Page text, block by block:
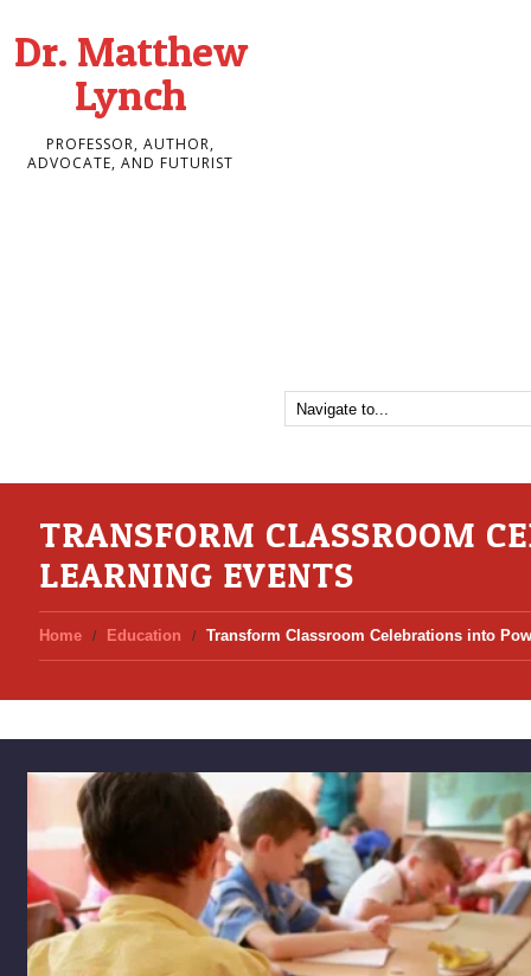
Dr. Matthew
Lynch
PROFESSOR, AUTHOR,
ADVOCATE, AND FUTURIST
TRANSFORM CLASSROOM
LEARNING EVENTS
Home Education Transform Classroom Celebrations into